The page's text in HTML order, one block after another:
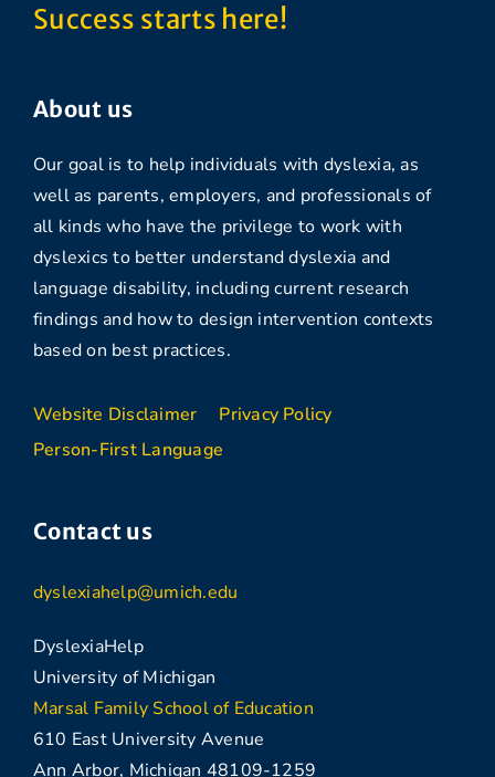
Success starts here!
About us
Our goal is to help individuals with dyslexia, as
well as parents, employers, and professionals of
all kinds who have the privilege to work with
dyslexics to better understand dyslexia and
language disability, including current research
findings and how to design intervention contexts
based on best practices.
Website Disclaimer
Privacy Policy
Person-First Language
Contact us
dyslexiahelp@umich.edu
DyslexiaHelp
University of Michigan
Marsal Family School of Education
610 East University Avenue
Ann Arbor, Michigan 48109-1259